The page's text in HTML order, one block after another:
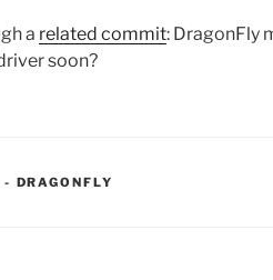
a related commit: DragonFly
soon?
- CATEGORIES:
DRAGONFLY